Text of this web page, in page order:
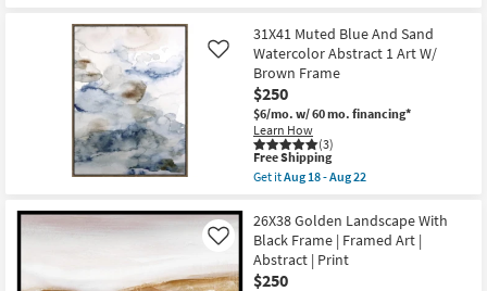
Print
as
soon
as
Aug
18
-
Aug
22
Shipping
Organic
Abstract
Olive
Art
W/
Brown
Frame
as
soon
as
Aug
-
Aug
22
31X41 Muted Blue And Sand
Watercolor Abstract 1 Art W/
Brown Frame
$250
$6/mo. w/ 60 mo. financing*
Learn How
(3)
Like
This
item
qualifies
Free
Shipping
Free Shipping
Get itAug 18 - Aug 22
31X41
Muted
Blue
And
Sand
26X38 Golden Landscape With
Black Frame | Framed Art |
Abstract | Print
$250
Like